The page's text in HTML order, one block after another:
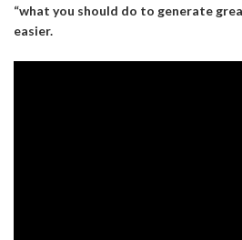
“what you should do to generate
easier.